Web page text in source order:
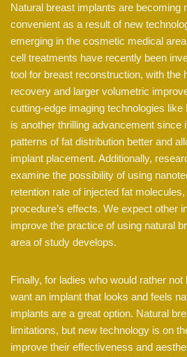
Natural breast implants are becoming
convenient as a result of new
emerging in the cosmetic medical
cell treatments have recently been
tool for breast reconstruction, with the
recovery and larger volumetric
cutting-edge imaging technologies
is another thrilling advancement since
patterns of fat distribution better and
implant placement. Additionally,
examine the possibility of using
retention rate of injected fat
procedure’s effects. We expect other
improve the practice of using natural
area of study develops.
Finally, for ladies who would rather
want an implant that looks and feels
implants are a great option. Natural
limitations, but new technology is on
improve their effectiveness and